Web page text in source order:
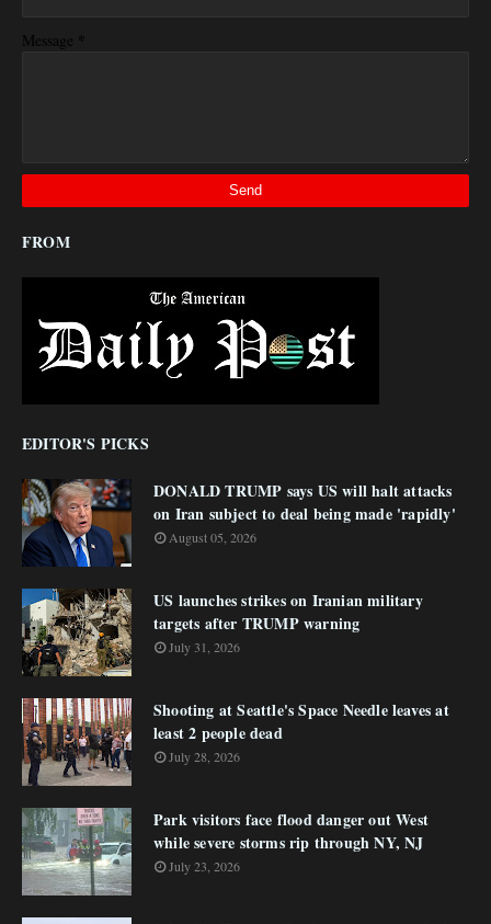
Message *
FROM
EDITOR'S PICKS
DONALD TRUMP says US will halt attacks
on Iran subject to deal being made 'rapidly'
August 05, 2026
US launches strikes on Iranian military
targets after TRUMP warning
July 31, 2026
Shooting at Seattle's Space Needle leaves at
least 2 people dead
July 28, 2026
Park visitors face flood danger out West
while severe storms rip through NY, NJ
July 23, 2026